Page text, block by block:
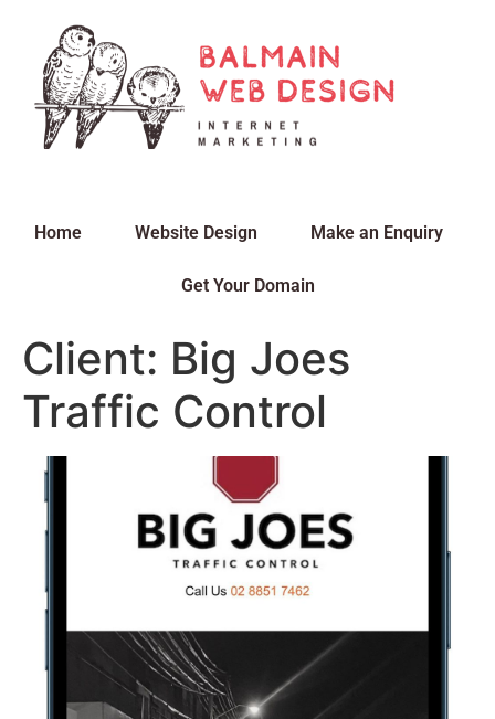
Home Website Design Make an Enquiry
Get Your Domain
Client: Big Joes
Traffic Control